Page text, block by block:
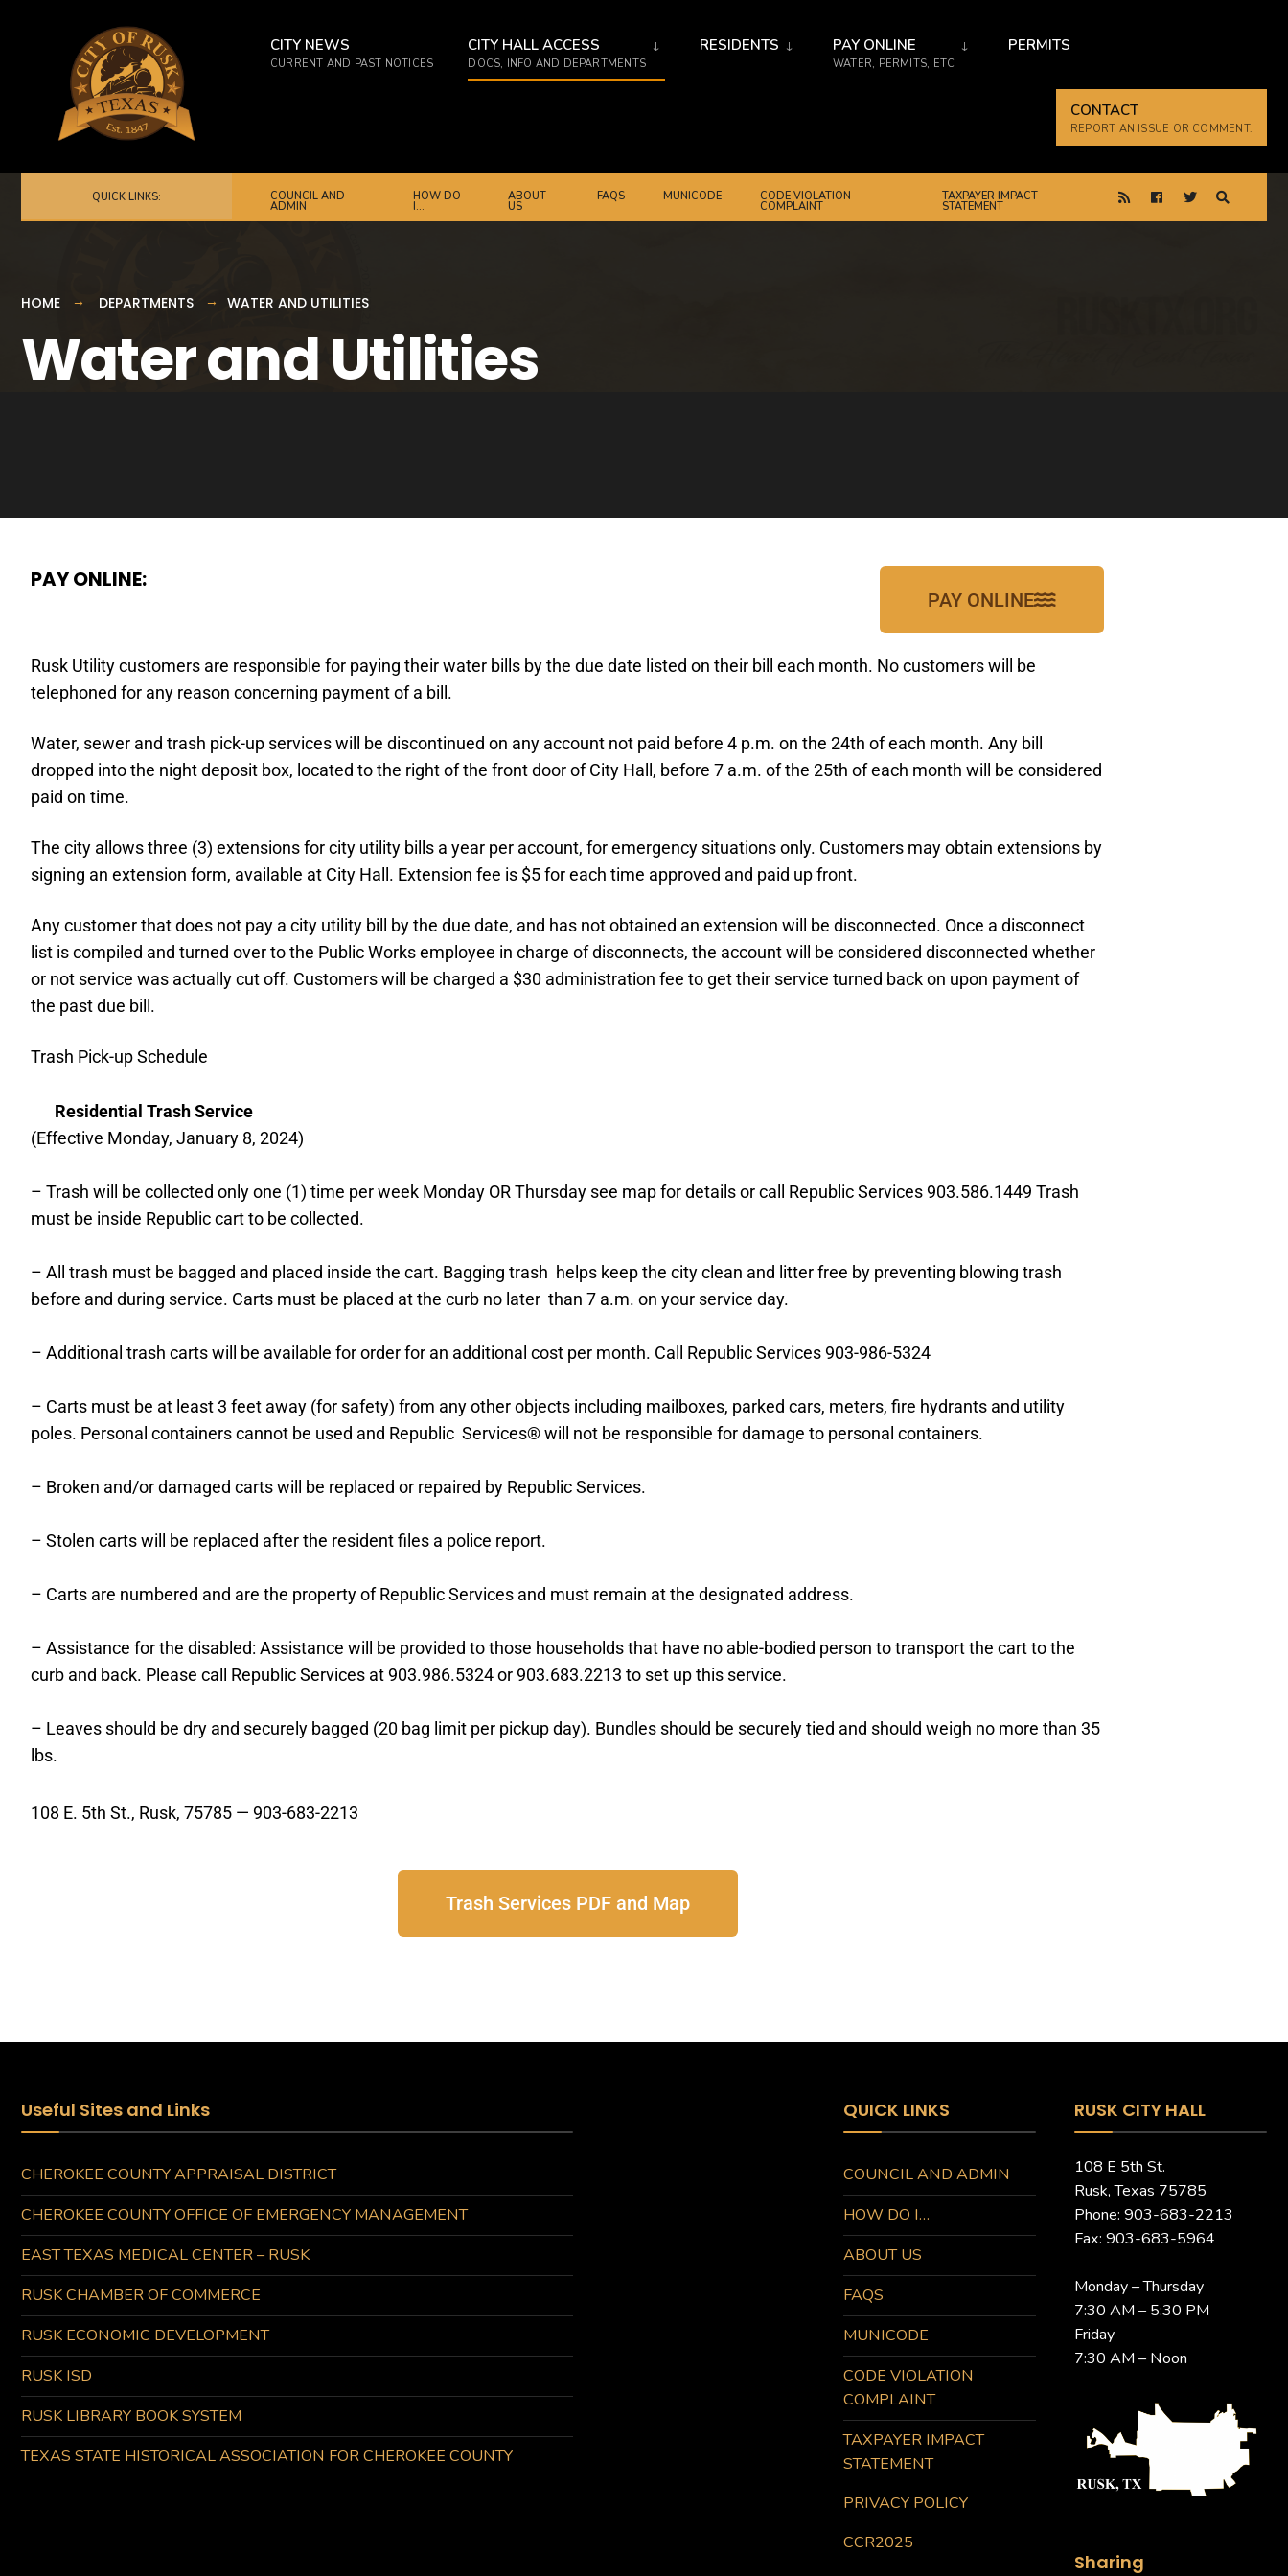
CITY NEWS
CURRENT AND PAST NOTICES
CITY HALL ACCESS
DOCS, INFO AND DEPARTMENTS
RESIDENTS PAY ONLINE
WATER, PERMITS, ETC
PERMITS
CONTACT
REPORT AN ISSUE OR COMMENT.
QUICK LINKS: COUNCIL AND
ADMIN
HOW DO
I…
ABOUT
US
FAQS MUNICODE CODE VIOLATION
COMPLAINT
TAXPAYER IMPACT
STATEMENT
HOME DEPARTMENTS WATER AND UTILITIES
Water and Utilities
PAY ONLINE:
PAY ONLINE
Rusk Utility customers are responsible for paying their water bills by the due date listed on their bill each month. No customers will be
telephoned for any reason concerning payment of a bill.
Water, sewer and trash pick-up services will be discontinued on any account not paid before 4 p.m. on the 24th of each month. Any bill
dropped into the night deposit box, located to the right of the front door of City Hall, before 7 a.m. of the 25th of each month will be considered
paid on time.
The city allows three (3) extensions for city utility bills a year per account, for emergency situations only. Customers may obtain extensions by
signing an extension form, available at City Hall. Extension fee is $5 for each time approved and paid up front.
Any customer that does not pay a city utility bill by the due date, and has not obtained an extension will be disconnected. Once a disconnect
list is compiled and turned over to the Public Works employee in charge of disconnects, the account will be considered disconnected whether
or not service was actually cut off. Customers will be charged a $30 administration fee to get their service turned back on upon payment of
the past due bill.
Trash Pick-up Schedule
Residential Trash Service
(Effective Monday, January 8, 2024)
– Trash will be collected only one (1) time per week Monday OR Thursday see map for details or call Republic Services 903.586.1449 Trash
must be inside Republic cart to be collected.
– All trash must be bagged and placed inside the cart. Bagging trash helps keep the city clean and litter free by preventing blowing trash
before and during service. Carts must be placed at the curb no later than 7 a.m. on your service day.
– Additional trash carts will be available for order for an additional cost per month. Call Republic Services 903-986-5324
– Carts must be at least 3 feet away (for safety) from any other objects including mailboxes, parked cars, meters, fire hydrants and utility
poles. Personal containers cannot be used and Republic Services® will not be responsible for damage to personal containers.
– Broken and/or damaged carts will be replaced or repaired by Republic Services.
– Stolen carts will be replaced after the resident files a police report.
– Carts are numbered and are the property of Republic Services and must remain at the designated address.
– Assistance for the disabled: Assistance will be provided to those households that have no able-bodied person to transportthe cart to the
curb and back. Please call Republic Services at 903.986.5324 or 903.683.2213 to set up this service.
– Leaves should be dry and securely bagged (20 bag limit per pickup day). Bundles should be securelytied and should weigh no more than 35
lbs.
108 E. 5th St., Rusk, 75785 — 903-683-2213
Trash Services PDF and Map
Useful Sites and Links
CHEROKEE COUNTY APPRAISAL DISTRICT
CHEROKEE COUNTY OFFICE OF EMERGENCY MANAGEMENT
EAST TEXAS MEDICAL CENTER – RUSK
RUSK CHAMBER OF COMMERCE
RUSK ECONOMIC DEVELOPMENT
RUSK ISD
RUSK LIBRARY BOOK SYSTEM
TEXAS STATE HISTORICAL ASSOCIATION FOR CHEROKEE COUNTY
QUICK LINKS
COUNCIL AND ADMIN
HOW DO I…
ABOUT US
FAQS
MUNICODE
CODE VIOLATION
COMPLAINT
TAXPAYER IMPACT
STATEMENT
PRIVACY POLICY
CCR2025
RUSK CITY HALL
108 E 5th St.
Rusk, Texas 75785
Phone: 903-683-2213
Fax: 903-683-5964
Monday – Thursday
7:30 AM – 5:30 PM
Friday
7:30 AM – Noon
Sharing